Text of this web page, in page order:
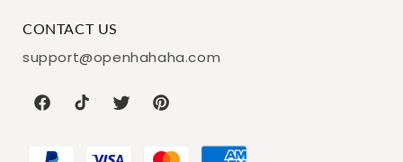
CONTACT US
support@openhahaha.com
FacebookTikTokTwitterPinterest